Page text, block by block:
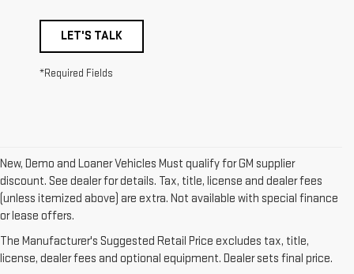
LET'S TALK
*Required Fields
New, Demo and Loaner Vehicles Must qualify for GM supplier
discount. See dealer for details. Tax, title, license and dealer fees
(unless itemized above) are extra. Not available with special finance
or lease offers.
The Manufacturer's Suggested Retail Price excludes tax, title,
license, dealer fees and optional equipment. Dealer sets final price.
1. The Manufacturer’s Suggested Retail Price excludes destination
Dealer sets final price.Click hereto see all GMC vehicles’ destination
freight charges.